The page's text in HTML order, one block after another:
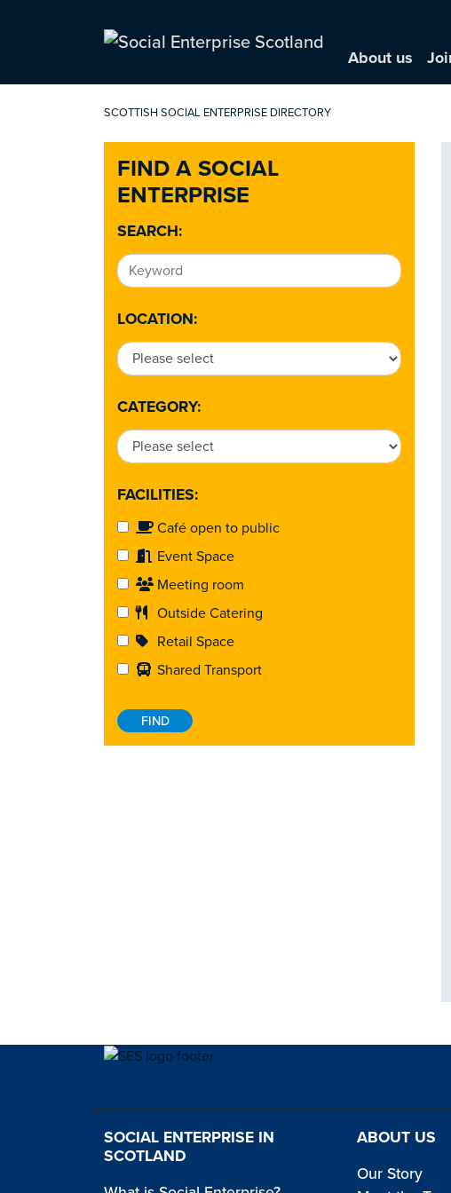
About us
SCOTTISH SOCIAL ENTERPRISE DIRECTORY
FIND A SOCIAL
ENTERPRISE
SEARCH:
LOCATION:
CATEGORY:
FACILITIES:
Café open to public
Event Space
Meeting room
Outside Catering
Retail Space
Shared Transport
SOCIAL ENTERPRISE IN
SCOTLAND
ABOUT US
Our Story